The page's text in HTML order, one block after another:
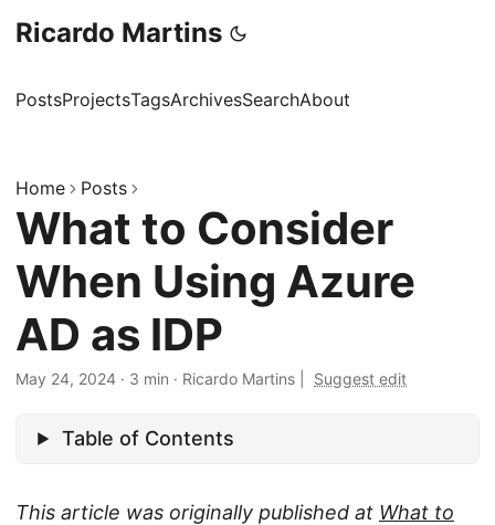
Ricardo Martins
PostsProjectsTagsArchivesSearchAbout
Home Posts
What to Consider
When Using Azure
AD as IDP
May 24, 2024 · 3 min · Ricardo Martins Suggest edit
Table of Contents
This article was originally published at What to